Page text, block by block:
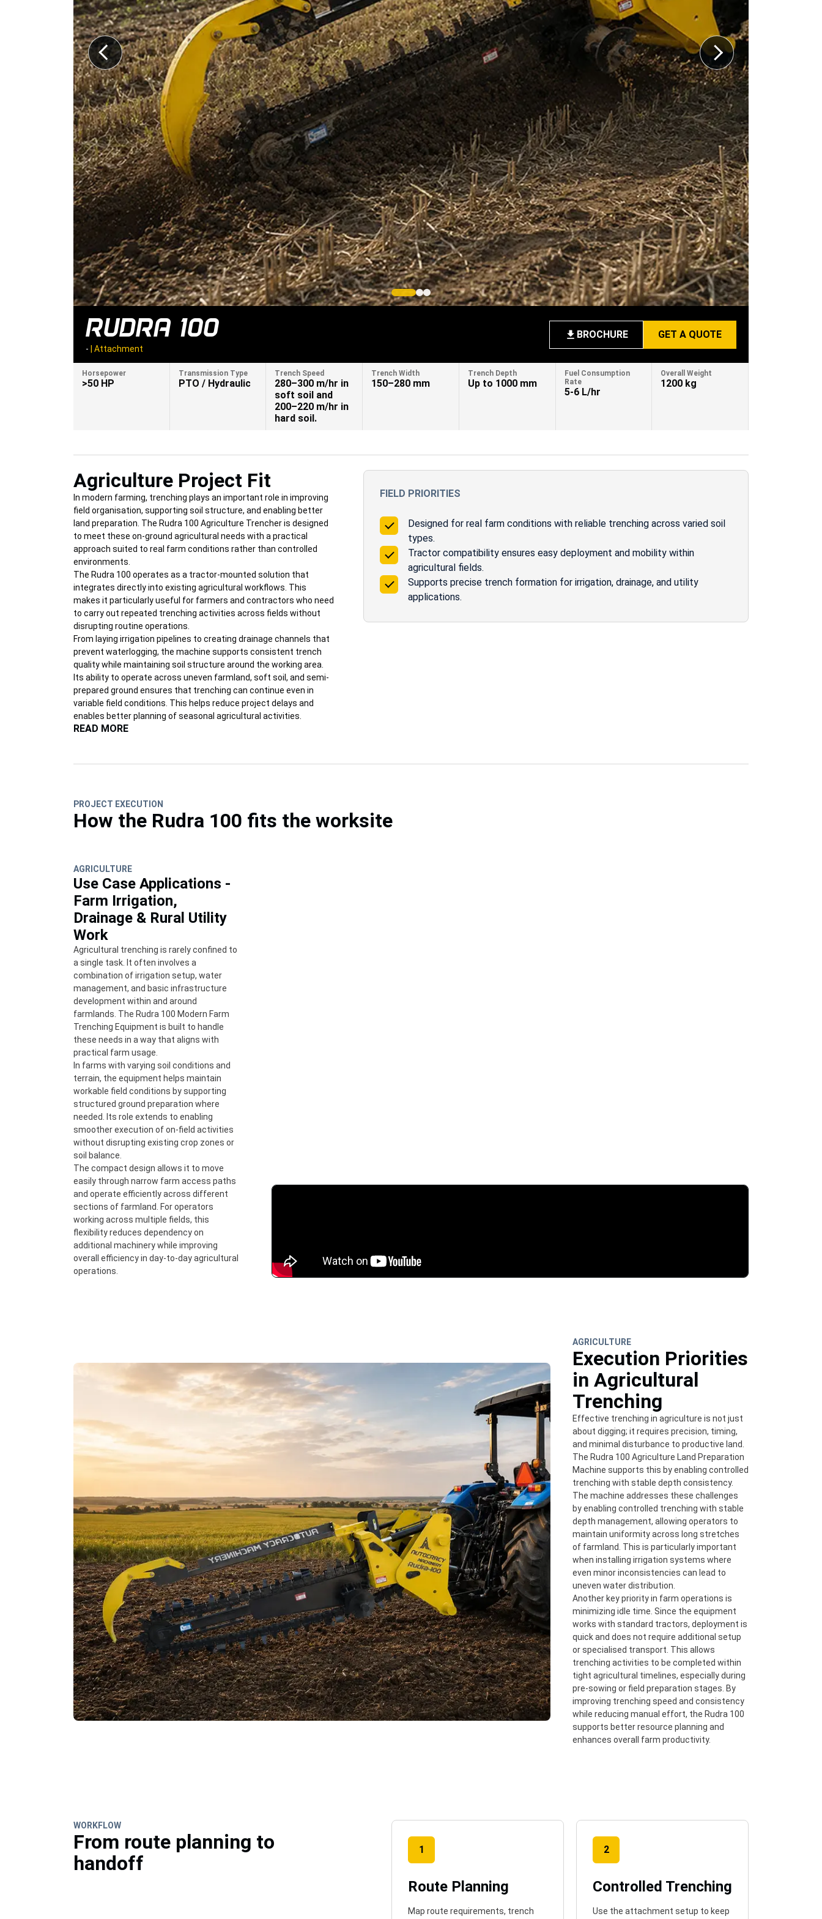
RUDRA 100
- Attachment
BROCHURE GET A QUOTE
Horsepower
>50 HP
Transmission Type
PTO / Hydraulic
Trench Speed
280–300 m/hr in
soft soil and
200–220 m/hr in
hard soil.
Trench Width
150–280 mm
Trench Depth
Up to 1000 mm
Fuel Consumption
Rate
5-6 L/hr
Overall Weight
1200 kg
Agriculture Project Fit
In modern farming, trenching plays an important role in improving
field organisation, supporting soil structure, and enabling better
land preparation. The Rudra 100 Agriculture Trencher is designed
to meet these on-ground agricultural needs with a practical
approach suited to real farm conditions rather than controlled
environments.
The Rudra 100 operates as a tractor-mounted solution that
integrates directly into existing agricultural workflows. This
makes it particularly useful for farmers and contractors who need
to carry out repeated trenching activities across fields without
disrupting routine operations.
From laying irrigation pipelines to creating drainage channels that
prevent waterlogging, the machine supports consistent trench
quality while maintaining soil structure around the working area.
Its ability to operate across uneven farmland, soft soil, and semi-
prepared ground ensures that trenching can continue even in
variable field conditions. This helps reduce project delays and
enables better planning of seasonal agricultural activities.
READ MORE
FIELD PRIORITIES
Designed for real farm conditions with reliable trenching across varied soil
types.
Tractor compatibility ensures easy deployment and mobility within
agricultural fields.
Supports precise trench formation for irrigation, drainage, and utility
applications.
PROJECT EXECUTION
How the Rudra 100 fits the worksite
AGRICULTURE
Use Case Applications -
Farm Irrigation,
Drainage & Rural Utility
Work
Agricultural trenching is rarely confined to
a single task. It often involves a
combination of irrigation setup, water
management, and basic infrastructure
development within and around
farmlands. The Rudra 100 Modern Farm
Trenching Equipment is built to handle
these needs in a way that aligns with
practical farm usage.
In farms with varying soil conditions and
terrain, the equipment helps maintain
workable field conditions by supporting
structured ground preparation where
needed. Its role extends to enabling
smoother execution of on-field activities
without disrupting existing crop zones or
soil balance.
The compact design allows it to move
easily through narrow farm access paths
and operate efficiently across different
sections of farmland. For operators
working across multiple fields, this
flexibility reduces dependency on
additional machinery while improving
overall efficiency in day-to-day agricultural
operations.
AGRICULTURE
Execution Priorities
in Agricultural
Trenching
Effective trenching in agriculture is not just
about digging; it requires precision, timing,
and minimal disturbance to productive land.
The Rudra 100 Agriculture Land Preparation
Machine supports this by enabling controlled
trenching with stable depth consistency.
The machine addresses these challenges
by enabling controlled trenching with stable
depth management, allowing operators to
maintain uniformity across long stretches
of farmland. This is particularly important
when installing irrigation systems where
even minor inconsistencies can lead to
uneven water distribution.
Another key priority in farm operations is
minimizing idle time. Since the equipment
works with standard tractors, deployment is
quick and does not require additional setup
or specialised transport. This allows
trenching activities to be completed within
tight agricultural timelines, especially during
pre-sowing or field preparation stages. By
improving trenching speed and consistency
while reducing manual effort, the Rudra 100
supports better resource planning and
enhances overall farm productivity.
WORKFLOW
From route planning to
handoff
1
Route Planning
Map route requirements, trench
2
Controlled Trenching
Use the attachment setup to keep